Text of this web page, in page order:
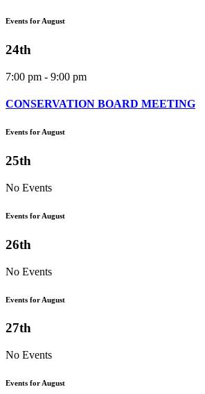
Events for August
24th
7:00 pm - 9:00 pm
CONSERVATION BOARD MEETING
Events for August
25th
No Events
Events for August
26th
No Events
Events for August
27th
No Events
Events for August